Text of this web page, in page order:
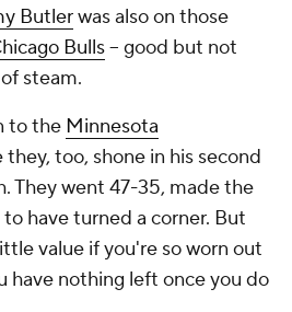
Butlerwas also on those
Bulls-- good but not
steam.
to the Minnesota
they, too, shone in his second
They went 47-35, made the
have turned a corner. But
value if you're so worn out
have nothing left once you do